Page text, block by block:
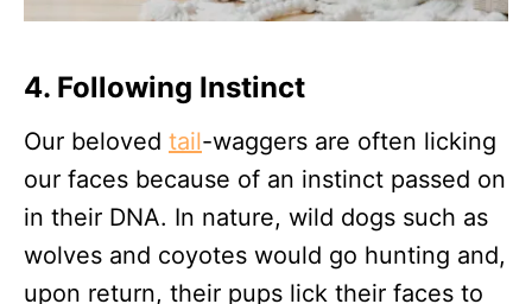
4. Following Instinct
Our beloved tail-waggers are often licking
our faces because of an instinct passed on
in their DNA. In nature, wild dogs such as
wolves and coyotes would go hunting and,
upon return, their pups lick their faces to